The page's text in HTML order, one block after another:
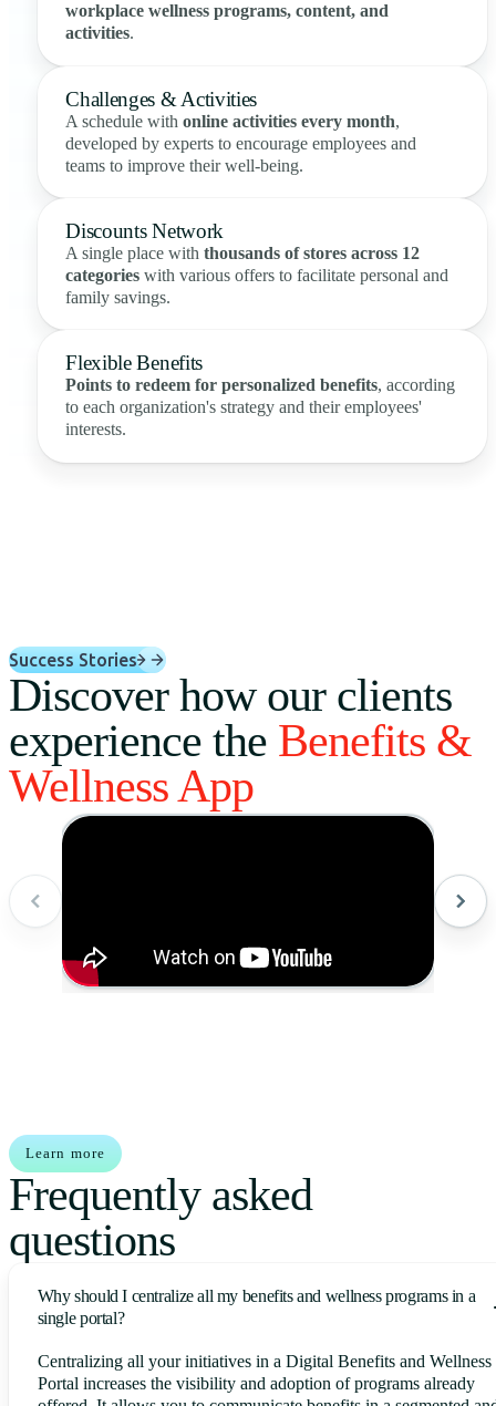
workplace wellness programs, content, and
activities.
Challenges & Activities
A schedule withonline activities every month,
developed by experts to encourage employees and
teams to improve their well-being.
Discounts Network
A single place withthousands of stores across 12
categories with various offers to facilitate personal and
family savings.
Flexible Benefits
Points to redeem for personalized benefits, according
to each organization's strategy and their employees'
interests.
Success Stories
Discover how our clients
experience the Benefits &
Wellness App
Learn more
Frequently asked
questions
Why should I centralize all my benefits and wellness programs in a
single portal?
Centralizing all your initiatives in a Digital Benefits and Wellness
Portal increases the visibility and adoption of programs already